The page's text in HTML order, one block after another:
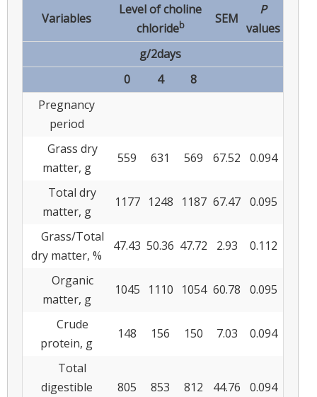
Variables
Level of choline
chlorideb SEM
P
values
g/2days
0
4
8
Pregnancy
period
Grass dry
matter, g
559 631 569 67.52 0.094
Total dry
matter, g
1177 1248 1187 67.47 0.095
Grass/Total
dry matter, %
47.43 50.36 47.72 2.93 0.112
Organic
matter, g
1045 1110 1054 60.78 0.095
Crude
protein, g
148 156 150 7.03 0.094
Total
digestible
805 853 812 44.76 0.094